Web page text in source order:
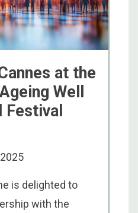
at the
Well
Festival
is delighted to
with the